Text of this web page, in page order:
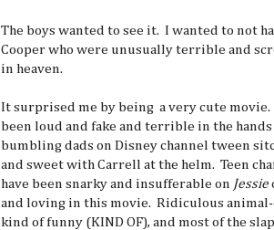
The boys wanted to see it. I wanted to not
Cooper who were unusually terrible and
in heaven.
It surprised me by being a very cute movie.
been loud and fake and terrible in the
bumbling dads on Disney channel tween
and sweet with Carrell at the helm. Teen
have been snarky and insufferable on Jessie
and loving in this movie. Ridiculous
kind of funny (KIND OF), and most of the